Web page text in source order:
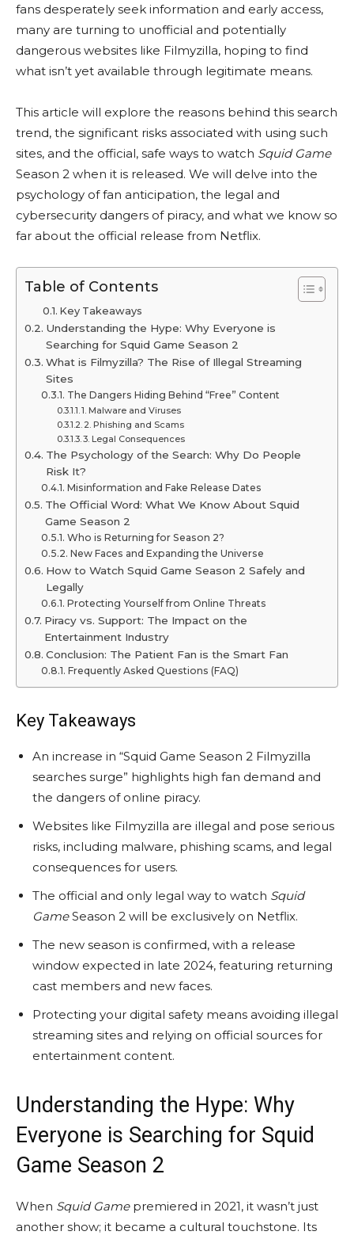
fans desperately seek information and early access,
many are turning to unofficial and potentially
dangerous websites like Filmyzilla, hoping to find
what isn’t yet available through legitimate means.
This article will explore the reasons behind this search
trend, the significant risks associated with using such
sites, and the official, safe ways to watch Squid Game
Season 2 when it is released. We will delve into the
psychology of fan anticipation, the legal and
cybersecurity dangers of piracy, and what we know so
far about the official release from Netflix.
Table of Contents
Key Takeaways
Understanding the Hype: Why Everyone is
Searching for Squid Game Season 2
What is Filmyzilla? The Rise of Illegal Streaming
Sites
The Dangers Hiding Behind “Free” Content
1. Malware and Viruses
2. Phishing and Scams
3. Legal Consequences
The Psychology of the Search: Why Do People
Risk It?
Misinformation and Fake Release Dates
The Official Word: What We Know About Squid
Game Season 2
Who is Returning for Season 2?
New Faces and Expanding the Universe
How to Watch Squid Game Season 2 Safely and
Legally
Protecting Yourself from Online Threats
Piracy vs. Support: The Impact on the
Entertainment Industry
Conclusion: The Patient Fan is the Smart Fan
Frequently Asked Questions (FAQ)
Key Takeaways
An increase in “Squid Game Season 2 Filmyzilla
searches surge” highlights high fan demand and
the dangers of online piracy.
Websites like Filmyzilla are illegal and pose serious
risks, including malware, phishing scams, and legal
consequences for users.
The official and only legal way to watch Squid
GameSeason 2 will be exclusively on Netflix.
The new season is confirmed, with a release
window expected in late 2024, featuring returning
cast members and new faces.
Protecting your digital safety means avoiding illegal
streaming sites and relying on official sources for
entertainment content.
Understanding the Hype: Why
Everyone is Searching for Squid
Game Season 2
When Squid Gamepremiered in 2021, it wasn’t just
another show; it became a cultural touchstone. Its